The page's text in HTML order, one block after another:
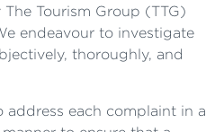
Tourism Group (TTG)
endeavour to investigate
thoroughly, and
address each complaint in a